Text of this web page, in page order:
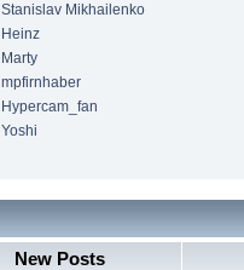
Stanislav Mikhailenko
Heinz
Marty
mpfirnhaber
Hypercam_fan
Yoshi
New Posts